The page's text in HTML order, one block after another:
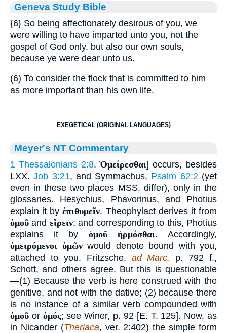
Geneva Study Bible
{6} So being affectionately desirous of you, we
were willing to have imparted unto you, not the
gospel of God only, but also our own souls,
because ye were dear unto us.
(6) To consider the flock that is committed to him
as more important than his own life.
EXEGETICAL (ORIGINAL LANGUAGES)
Meyer's NT Commentary
1 Thessalonians 2:8.Ὁμείρεσθαι] occurs, besides
LXX.Job 3:21, and Symmachus, Psalm 62:2 (yet
even in these two places MSS. differ), only in the
glossaries. Hesychius, Phavorinus, and Photius
explain it byἐπιθυμεῖν. Theophylact derives it from
ὁμοῦ and εἴρειν; and corresponding to this, Photius
explains it by ὁμοῦ ἡρμόσθαι. Accordingly,
ὁμειρόμενοι ὑμῶνwould denote bound with you,
attached to you. Fritzsche, ad Marc.
p. 792 f.,
Schott, and others agree. But this is questionable
—(1) Because the verb is here construed with the
genitive, and not with the dative; (2) because there
is no instance of a similar verb compounded with
ὁμοῦ or ὁμός; see Winer, p. 92 [E. T. 125]. Now, as
in Nicander (Theriaca, ver. 2:402) the simple form